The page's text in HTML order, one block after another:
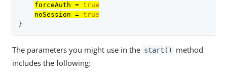
forceAuth = true
noSession = true
}
The parameters you might use in the start()
method
includes the following: